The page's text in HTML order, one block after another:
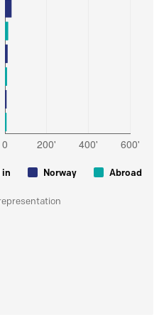
in Norway Abroad